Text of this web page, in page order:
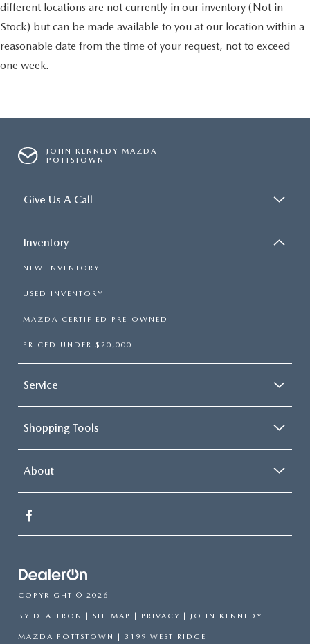
different locations are not currently in our inventory (Not in
Stock) but can be made available to you at our location within a
reasonable date from the time of your request, not to exceed
one week.
JOHN KENNEDY MAZDA
POTTSTOWN
Give Us A Call
Inventory
NEW INVENTORY
USED INVENTORY
MAZDA CERTIFIED PRE-OWNED
PRICED UNDER $20,000
Service
Shopping Tools
About
COPYRIGHT © 2026
BY DEALERON SITEMAP PRIVACY | JOHN KENNEDY
MAZDA POTTSTOWN 3199 WEST RIDGE